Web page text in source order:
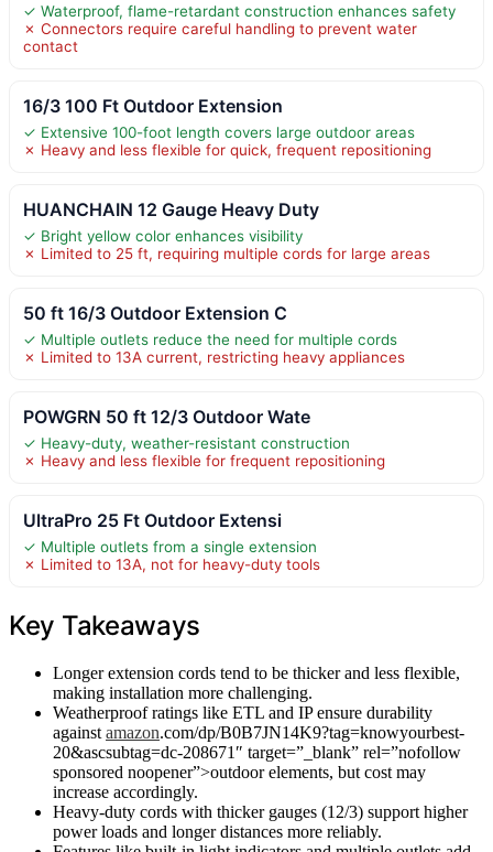
✓ Waterproof, flame-retardant construction enhances safety
✗ Connectors require careful handling to prevent water
contact
16/3 100 Ft Outdoor Extension
✓ Extensive 100-foot length covers large outdoor areas
✗ Heavy and less flexible for quick, frequent repositioning
HUANCHAIN 12 Gauge Heavy Duty
✓ Bright yellow color enhances visibility
✗ Limited to 25 ft, requiring multiple cords for large areas
50 ft 16/3 Outdoor Extension C
✓ Multiple outlets reduce the need for multiple cords
✗ Limited to 13A current, restricting heavy appliances
POWGRN 50 ft 12/3 Outdoor Wate
✓ Heavy-duty, weather-resistant construction
✗ Heavy and less flexible for frequent repositioning
UltraPro 25 Ft Outdoor Extensi
✓ Multiple outlets from a single extension
✗ Limited to 13A, not for heavy-duty tools
Key Takeaways
Longer extension cords tend to be thicker and less flexible,
making installation more challenging.
Weatherproof ratings like ETL and IP ensure durability
against amazon.com/dp/B0B7JN14K9?tag=knowyourbest-
20&ascsubtag=dc-208671″ target=”_blank” rel=”nofollow
sponsored noopener”>outdoor elements, but cost may
increase accordingly.
Heavy-duty cords with thicker gauges (12/3) support higher
power loads and longer distances more reliably.